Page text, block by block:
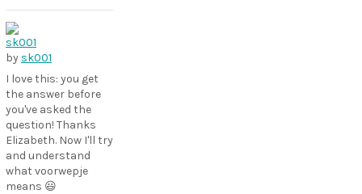
by sk001
I love this: you get
the answer before
you've asked the
question! Thanks
Elizabeth. Now I'll try
and understand
what voorwepje
means 😃